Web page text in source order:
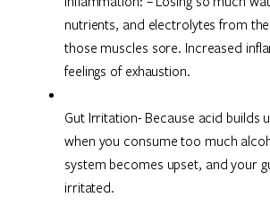
nutrients, and electrolytes from
those muscles sore. Increased
feelings of exhaustion.
Gut Irritation- Because acid builds
when you consume too much
system becomes upset, and your
irritated.